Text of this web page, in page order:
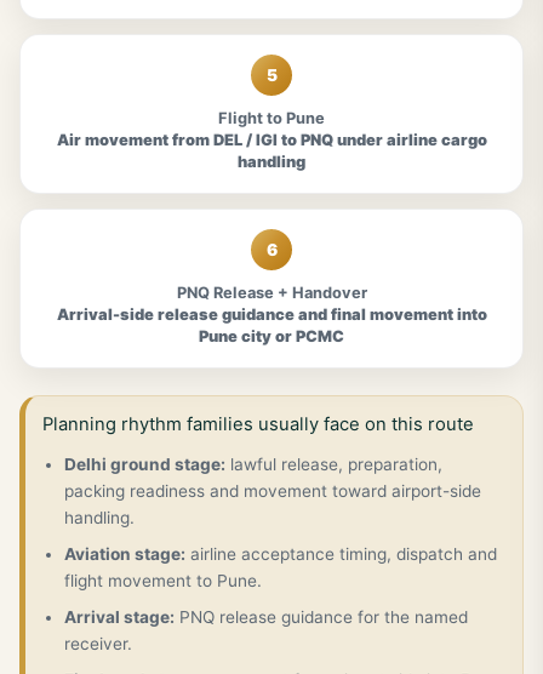
5
Flight to Pune
Air movement from DEL / IGI to PNQ under airline cargo
handling
6
PNQ Release + Handover
Arrival-side release guidance and final movement into
Pune city or PCMC
Planning rhythm families usually face on this route
Delhi ground stage: lawful release, preparation,
packing readiness and movement toward airport-side
handling.
Aviation stage: airline acceptance timing, dispatch and
flight movement to Pune.
Arrival stage: PNQ release guidance for the named
receiver.